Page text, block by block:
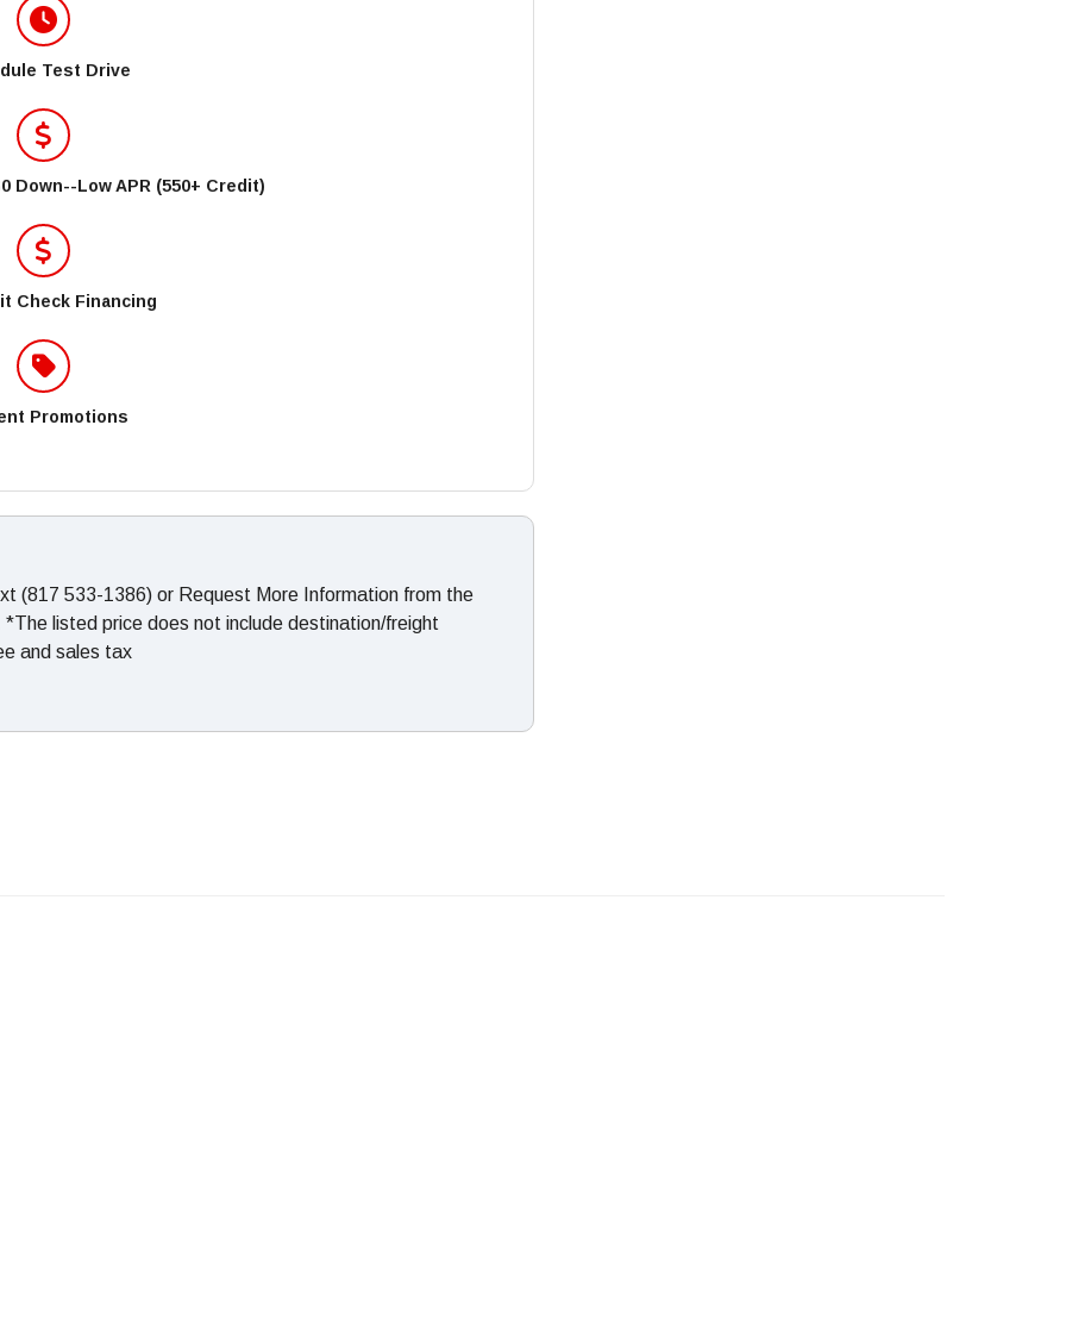
Test Drive
Down--Low APR (550+ Credit)
Check Financing
Promotions
(817 533-1386) or Request More Information from the
*The listed price does not include destination/freight
and sales tax